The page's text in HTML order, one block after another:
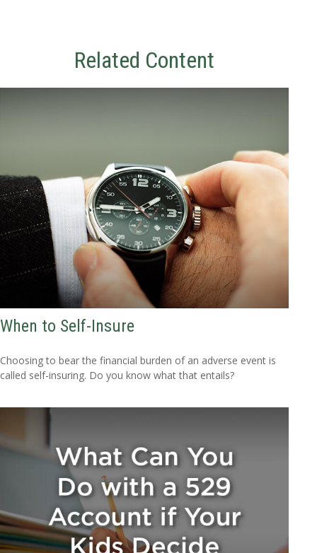
Related Content
When to Self-Insure
Choosing to bear the financial burden of an adverse event is
called self-insuring. Do you know what that entails?